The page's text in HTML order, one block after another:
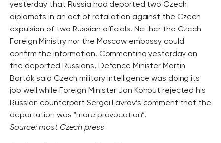
yesterday that Russia had deported two Czech
diplomats in an act of retaliation against the Czech
expulsion of two Russian officials. Neither the Czech
Foreign Ministry nor the Moscow embassy could
confirm the information. Commenting yesterday on
the deported Russians, Defence Minister Martin
Barták said Czech military intelligence was doing its
job well while Foreign Minister Jan Kohout rejected his
Russian counterpart Sergei Lavrov’s comment that the
deportation was “more provocation”.
Source: most Czech press